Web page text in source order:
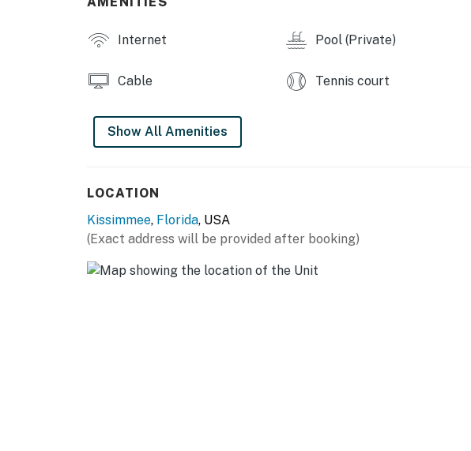
Internet Pool (Private)
Cable Tennis court
Show All Amenities
LOCATION
Kissimmee, Florida, USA
(Exact address will be provided after booking)